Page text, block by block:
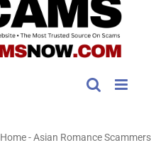
Home-Asian Romance Scammers